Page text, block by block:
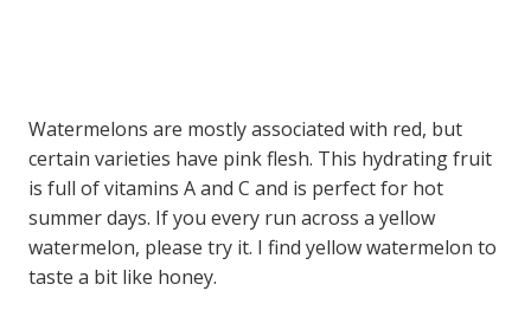
Watermelons are mostly associated with red, but
certain varieties have pink flesh. This hydrating fruit
is full of vitamins A and C and is perfect for hot
summer days. If you every run across a yellow
watermelon, please try it. I find yellow watermelon to
taste a bit like honey.